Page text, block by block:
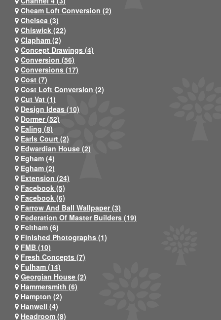
Cheam Loft Conversion (2)
Chelsea (3)
Chiswick (22)
Clapham (2)
Concept Drawings (4)
Conversion (56)
Conversions (17)
Cost (7)
Cost Loft Conversion (2)
Cut Vat (1)
Design Ideas (10)
Dormer (52)
Ealing (8)
Earls Court (2)
Edwardian House (2)
Egham (4)
Egham (2)
Extension (24)
Facebook (5)
Facebook (6)
Farrow And Ball Wallpaper (3)
Federation Of Master Builders (19)
Feltham (6)
Finished Photographs (1)
FMB (10)
Fresh Concepts (7)
Fulham (14)
Georgian House (2)
Hammersmith (6)
Hampton (2)
Hanwell (4)
Headroom (8)